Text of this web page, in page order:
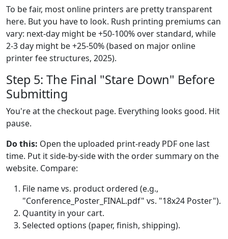
To be fair, most online printers are pretty transparent
here. But you have to look. Rush printing premiums can
vary: next-day might be +50-100% over standard, while
2-3 day might be +25-50% (based on major online
printer fee structures, 2025).
Step 5: The Final "Stare Down" Before
Submitting
You're at the checkout page. Everything looks good. Hit
pause.
Do this: Open the uploaded print-ready PDF one last
time. Put it side-by-side with the order summary on the
website. Compare:
File name vs. product ordered (e.g.,
"Conference_Poster_FINAL.pdf" vs. "18x24 Poster").
Quantity in your cart.
Selected options (paper, finish, shipping).